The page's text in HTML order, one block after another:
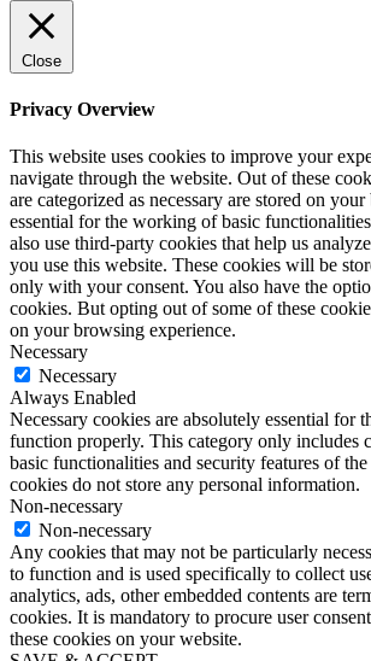
Close
Privacy Overview
This website uses cookies to improve your
navigate through the website. Out of these
are categorized as necessary are stored on
essential for the working of basic
also use third-party cookies that help us
you use this website. These cookies will be
only with your consent. You also have the
cookies. But opting out of some of these
on your browsing experience.
Necessary
Necessary
Always Enabled
Necessary cookies are absolutely essential for
function properly. This category only includes
basic functionalities and security features of
cookies do not store any personal information.
Non-necessary
Non-necessary
Any cookies that may not be particularly
to function and is used specifically to collect
analytics, ads, other embedded contents are
cookies. It is mandatory to procure user
these cookies on your website.